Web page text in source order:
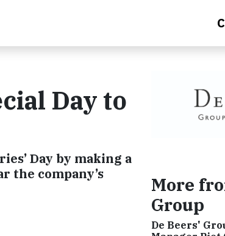
Day to
Day by making a
the company’s
More
Group
De Beers'